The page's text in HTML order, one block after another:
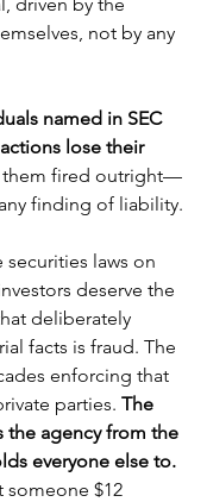
not by any
named in SEC
lose their
them fired outright—
finding of liability.
laws on
deserve the
deliberately
facts is fraud. The
enforcing that
parties. The
the agency from the
everyone else to.
someone $12